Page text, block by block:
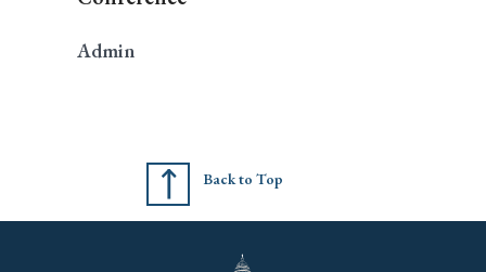
Admin
Back to Top